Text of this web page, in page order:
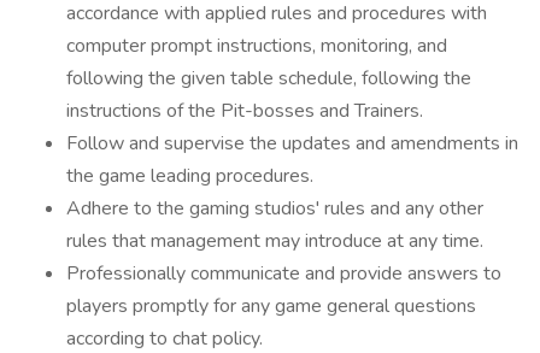
accordance with applied rules and procedures with
computer prompt instructions, monitoring, and
following the given table schedule, following the
instructions of the Pit-bosses and Trainers.
Follow and supervise the updates and amendments in
the game leading procedures.
Adhere to the gaming studios' rules and any other
rules that management may introduce at any time.
Professionally communicate and provide answers to
players promptly for any game general questions
according to chat policy.